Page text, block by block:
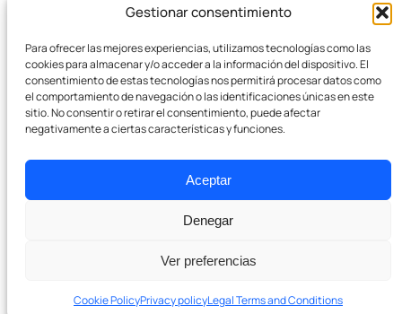
Gestionar consentimiento
Para ofrecer las mejores experiencias, utilizamos tecnologías como las
cookies para almacenar y/o acceder a la información del dispositivo. El
consentimiento de estas tecnologías nos permitirá procesar datos como
el comportamiento de navegación o las identificaciones únicas en este
sitio. No consentir o retirar el consentimiento, puede afectar
negativamente a ciertas características y funciones.
Aceptar
Denegar
Ver preferencias
Cookie PolicyPrivacy policyLegal Terms and Conditions
© 2025 Boutique SEO Agency. All rights reserved.
Legal Terms and Conditions